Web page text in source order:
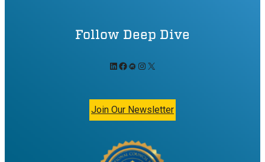
Follow Deep Dive
LinkedIn Facebook Meetup Instagram X
Join Our Newsletter